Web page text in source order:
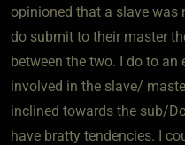
opinioned that a slave was
do submit to their master
between the two. I do to
involved in the slave/
inclined towards the sub/
have bratty tendencies. I